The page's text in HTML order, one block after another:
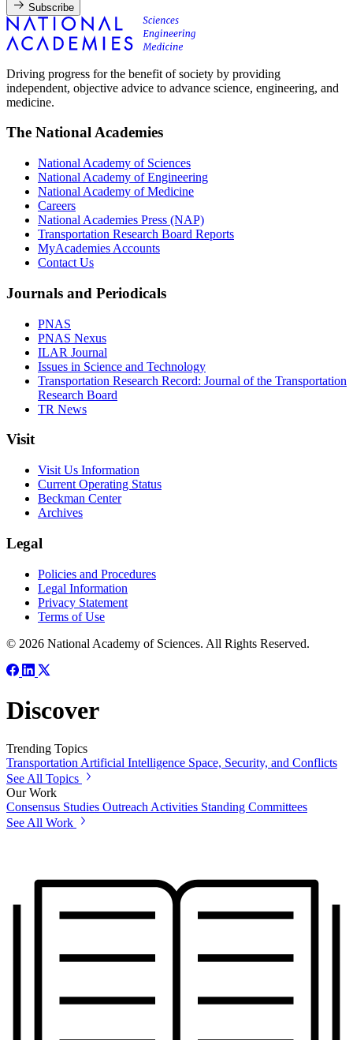
Subscribe
Driving progress for the benefit of society by providing
independent, objective advice to advance science, engineering, and
medicine.
The National Academies
National Academy of Sciences
National Academy of Engineering
National Academy of Medicine
Careers
National Academies Press (NAP)
Transportation Research Board Reports
MyAcademies Accounts
Contact Us
Journals and Periodicals
PNAS
PNAS Nexus
ILAR Journal
Issues in Science and Technology
Transportation Research Record: Journal of the Transportation
Research Board
TR News
Visit
Visit Us Information
Current Operating Status
Beckman Center
Archives
Legal
Policies and Procedures
Legal Information
Privacy Statement
Terms of Use
© 2026 National Academy of Sciences. All Rights Reserved.
Discover
Trending Topics
Transportation Artificial Intelligence Space, Security, and Conflicts
See All Topics
Our Work
Consensus Studies Outreach Activities Standing Committees
See All Work